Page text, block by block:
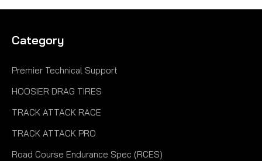
Category
Premier Technical Support
HOOSIER DRAG TIRES
TRACK ATTACK RACE
TRACK ATTACK PRO
Road Course Endurance Spec (RCES)